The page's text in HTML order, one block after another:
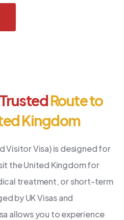
Route to
Kingdom
Visitor Visa) is designed for
the United Kingdom for
treatment, or short-term
by UK Visas and
allows you to experience